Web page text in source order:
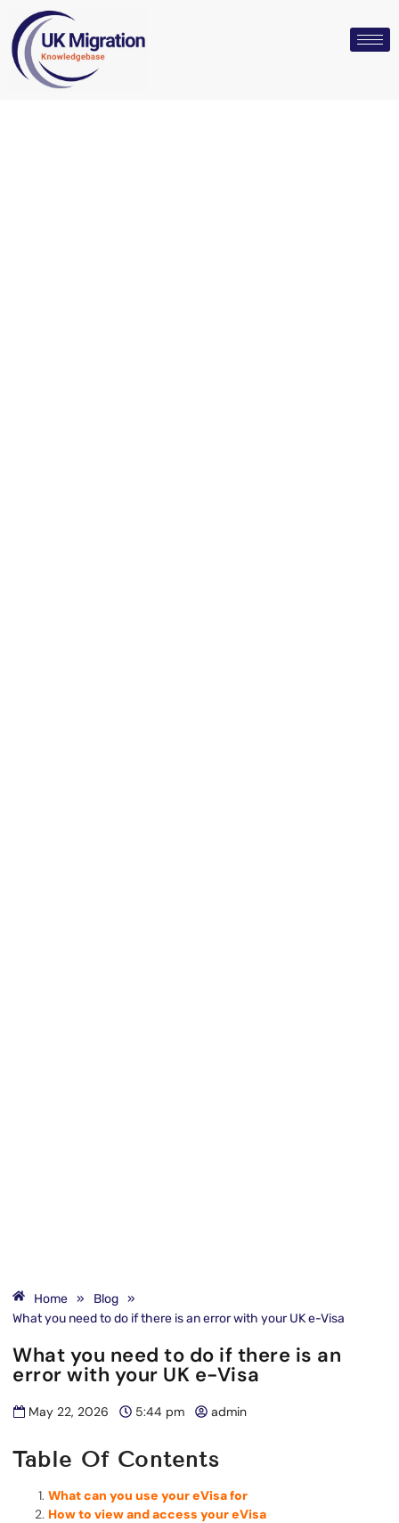
Home » Blog
»
What you need to do if there is an error with your UK e-Visa
What you need to do if there is an
error with your UK e-Visa
May 22, 2026 5:44 pm admin
Table Of Contents
What can you use your eVisa for
How to view and access your eVisa